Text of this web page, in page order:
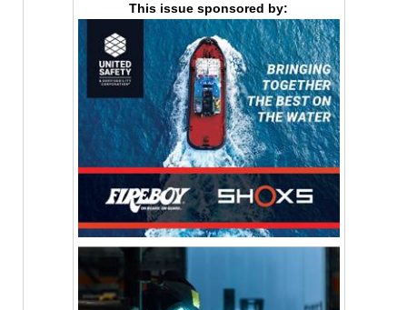
This issue sponsored by: